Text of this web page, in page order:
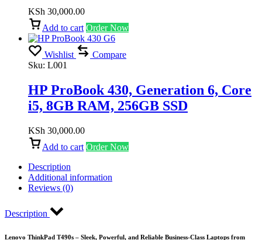
KSh 30,000.00
Add to cart Order Now
Wishlist
Compare
Sku: L001
HP ProBook 430, Generation 6, Core
i5, 8GB RAM, 256GB SSD
KSh 30,000.00
Add to cart Order Now
Description
Additional information
Reviews (0)
Description
Lenovo ThinkPad T490s – Sleek, Powerful, and Reliable Business-Class Laptops from